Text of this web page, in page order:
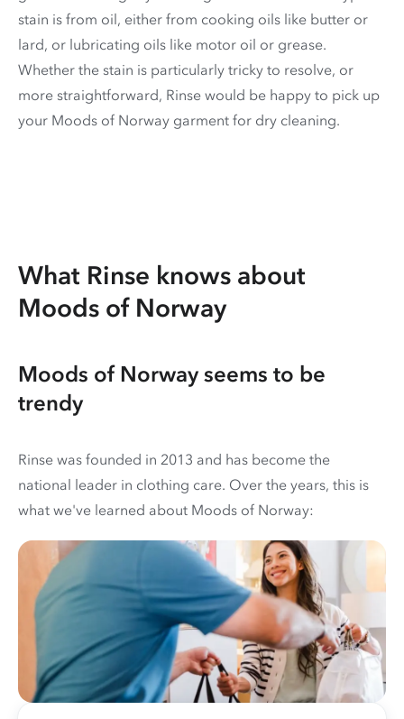
stain is from oil, either from cooking oils like butter or
lard, or lubricating oils like motor oil or grease.
Whether the stain is particularly tricky to resolve, or
more straightforward, Rinse would be happy to pick up
your Moods of Norway garment for dry cleaning.
What Rinse knows about
Moods of Norway
Moods of Norway seems to be
trendy
Rinse was founded in 2013 and has become the
national leader in clothing care. Over the years, this is
what we've learned about Moods of Norway: